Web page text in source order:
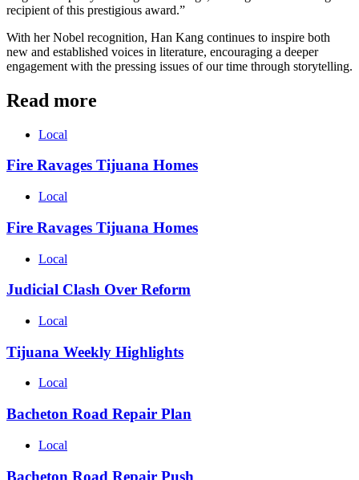
recipient of this prestigious award.”
With her Nobel recognition, Han Kang continues to inspire both
new and established voices in literature, encouraging a deeper
engagement with the pressing issues of our time through storytelling.
Read more
Local
Fire Ravages Tijuana Homes
Local
Fire Ravages Tijuana Homes
Local
Judicial Clash Over Reform
Local
Tijuana Weekly Highlights
Local
Bacheton Road Repair Plan
Local
Bacheton Road Repair Push